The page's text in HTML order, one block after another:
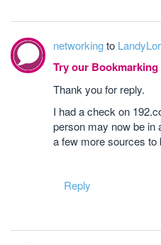
networkingto
Try our
Thank you for reply.
I had a check on
person may now be in
a few more sources to
Reply